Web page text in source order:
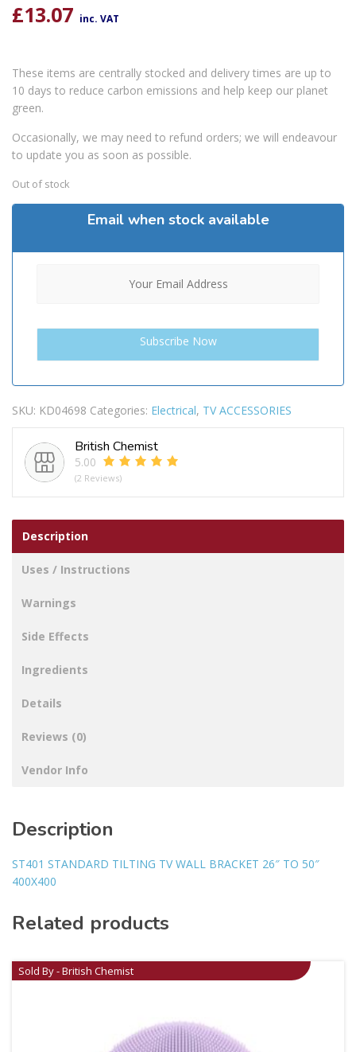
£13.07 inc. VAT
These items are centrally stocked and delivery times are up to
10 days to reduce carbon emissions and help keep our planet
green.
Occasionally, we may need to refund orders; we will endeavour
to update you as soon as possible.
Out of stock
Email when stock available
SKU: KD04698 Categories: Electrical, TV ACCESSORIES
British Chemist
5.00
(2 Reviews)
Description
Uses / Instructions
Warnings
Side Effects
Ingredients
Details
Reviews (0)
Vendor Info
Description
ST401 STANDARD TILTING TV WALL BRACKET 26″ TO 50″
400X400
Related products
Sold By - British Chemist